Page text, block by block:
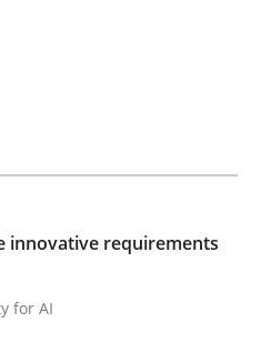
for AI
innovative requirements
for AI